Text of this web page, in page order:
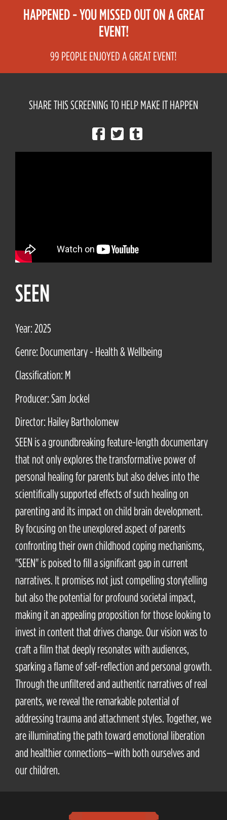
HAPPENED - YOU MISSED OUT ON A GREAT
EVENT!
99 PEOPLE ENJOYED A GREAT EVENT!
SHARE THIS SCREENING TO HELP MAKE IT HAPPEN
SEEN
Year: 2025
Genre: Documentary - Health & Wellbeing
Classification: M
Producer: Sam Jockel
Director: Hailey Bartholomew
SEEN is a groundbreaking feature-length documentary
that not only explores the transformative power of
personal healing for parents but also delves into the
scientifically supported effects of such healing on
parenting and its impact on child brain development.
By focusing on the unexplored aspect of parents
confronting their own childhood coping mechanisms,
"SEEN" is poised to fill a significant gap in current
narratives. It promises not just compelling storytelling
but also the potential for profound societal impact,
making it an appealing proposition for those looking to
invest in content that drives change. Our vision was to
craft a film that deeply resonates with audiences,
sparking a flame of self-reflection and personal growth.
Through the unfiltered and authentic narratives of real
parents, we reveal the remarkable potential of
addressing trauma and attachment styles. Together, we
are illuminating the path toward emotional liberation
and healthier connections—with both ourselves and
our children.